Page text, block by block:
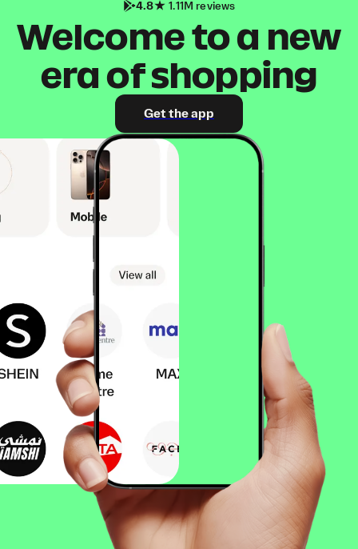
4.8 1.11M reviews
Welcome to a new
era of shopping
Get the app